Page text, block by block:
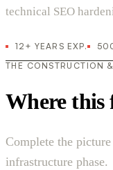
technical SEO
12+ YEARS EXP.
THE CONSTRUCTION
Where this
Complete the
infrastructure phase.